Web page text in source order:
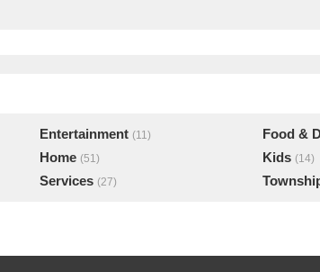
Entertainment (11) Food &
Home (51) Kids (14)
Services (27)